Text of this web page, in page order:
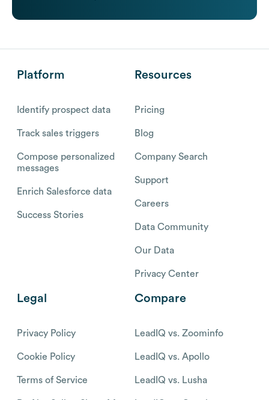
Platform
Identify prospect data
Track sales triggers
Compose personalized
messages
Enrich Salesforce data
Success Stories
Resources
Pricing
Blog
Company Search
Support
Careers
Data Community
Our Data
Privacy Center
Legal
Privacy Policy
Cookie Policy
Terms of Service
Compare
LeadIQ vs. Zoominfo
LeadIQ vs. Apollo
LeadIQ vs. Lusha